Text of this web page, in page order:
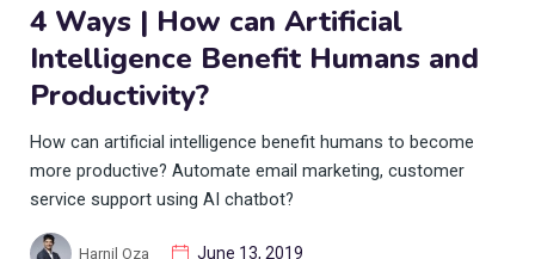
4 Ways | How can Artificial
Intelligence Benefit Humans and
Productivity?
How can artificial intelligence benefit humans to become
more productive? Automate email marketing, customer
service support using AI chatbot?
Harnil Oza June 13, 2019